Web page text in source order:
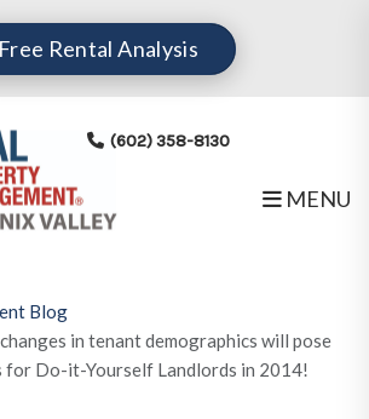
Free Rental Analysis
(602) 358-8130
MENU
Blog
in tenant demographics will pose
for Do-it-Yourself Landlords in 2014!